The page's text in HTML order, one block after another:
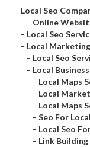
– Local Seo
– Online
– Local Seo
– Local
– Local Seo
– Local
– Local Maps
– Local
– Local Maps
– Seo For
– Local Seo
– Link Building